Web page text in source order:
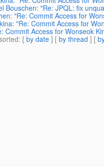
Bouschen: "Re: JPQL: fix
"Re: Commit Access for
"Re: Commit Access for
Commit Access for Wonseok
: [ by date ] [ by thread ] [